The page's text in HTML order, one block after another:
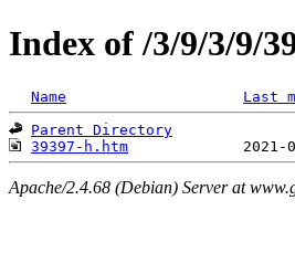
Index of /3/9/3/9/
Name Last
Parent Directory
39397-h.htm
Apache/2.4.68 (Debian) Server at